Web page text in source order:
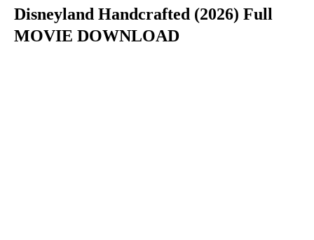
Disneyland Handcrafted (2026) Full
MOVIE DOWNLOAD